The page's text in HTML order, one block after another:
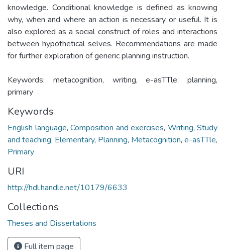
knowledge. Conditional knowledge is defined as knowing
why, when and where an action is necessary or useful. It is
also explored as a social construct of roles and interactions
between hypothetical selves. Recommendations are made
for further exploration of generic planning instruction.
Keywords: metacognition, writing, e-asTTle, planning,
primary
Keywords
English language, Composition and exercises, Writing, Study
and teaching, Elementary, Planning, Metacognition, e-asTTle,
Primary
URI
http://hdl.handle.net/10179/6633
Collections
Theses and Dissertations
Full item page